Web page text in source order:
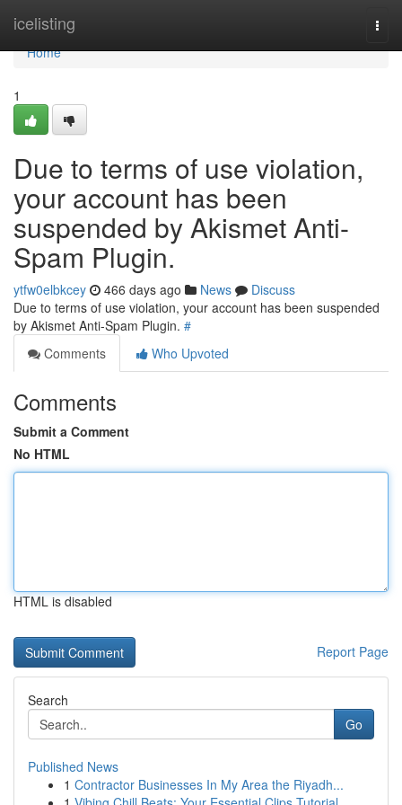
icelisting
Home
Home
1
Due to terms of use violation,
your account has been
suspended by Akismet Anti-
Spam Plugin.
ytfw0elbkcey 466 days ago News
Discuss
Due to terms of use violation, your account has been suspended
by Akismet Anti-Spam Plugin. #
Comments
Who Upvoted
Comments
Submit a Comment
No HTML
HTML is disabled
Report Page
Search
Go
Published News
1 Contractor Businesses In My Area the Riyadh...